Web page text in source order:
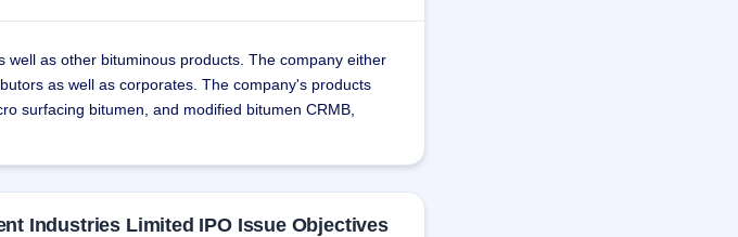
as other bituminous products. The company either
as well as corporates. The company's products
surfacing bitumen, and modified bitumen CRMB,
cost advantage due to bulk purchase as well as
Industries Limited IPO Issue Objectives